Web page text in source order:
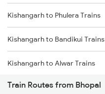
Mumbai to Goa Trains
Chennai to Coimbatore Trains
Kishangarh to Phulera Trains
Kishangarh to Bandikui Trains
Kishangarh to Alwar Trains
Kishangarh to Dausa Trains
Train Routes from Bhopal